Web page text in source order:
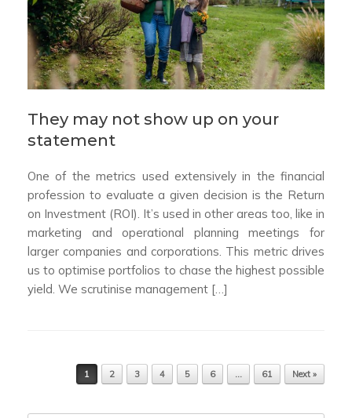
They may not show up on your
statement
One of the metrics used extensively in the financial
profession to evaluate a given decision is the Return
on Investment (ROI). It’s used in other areas too, like in
marketing and operational planning meetings for
larger companies and corporations. This metric drives
us to optimise portfolios to chase the highest possible
yield. We scrutinise management […]
Post navigation
1 2 3 4 5 6 … 61 Next »